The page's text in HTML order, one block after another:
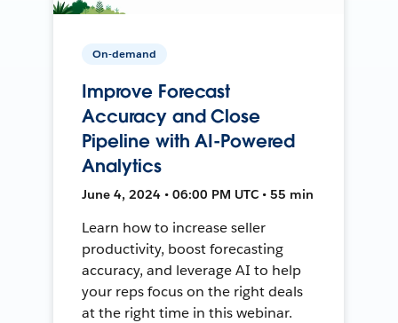
On-demand
Improve Forecast
Accuracy and Close
Pipeline with AI-Powered
Analytics
June 4, 2024 • 06:00 PM UTC • 55 min
Learn how to increase seller
productivity, boost forecasting
accuracy, and leverage AI to help
your reps focus on the right deals
at the right time in this webinar.